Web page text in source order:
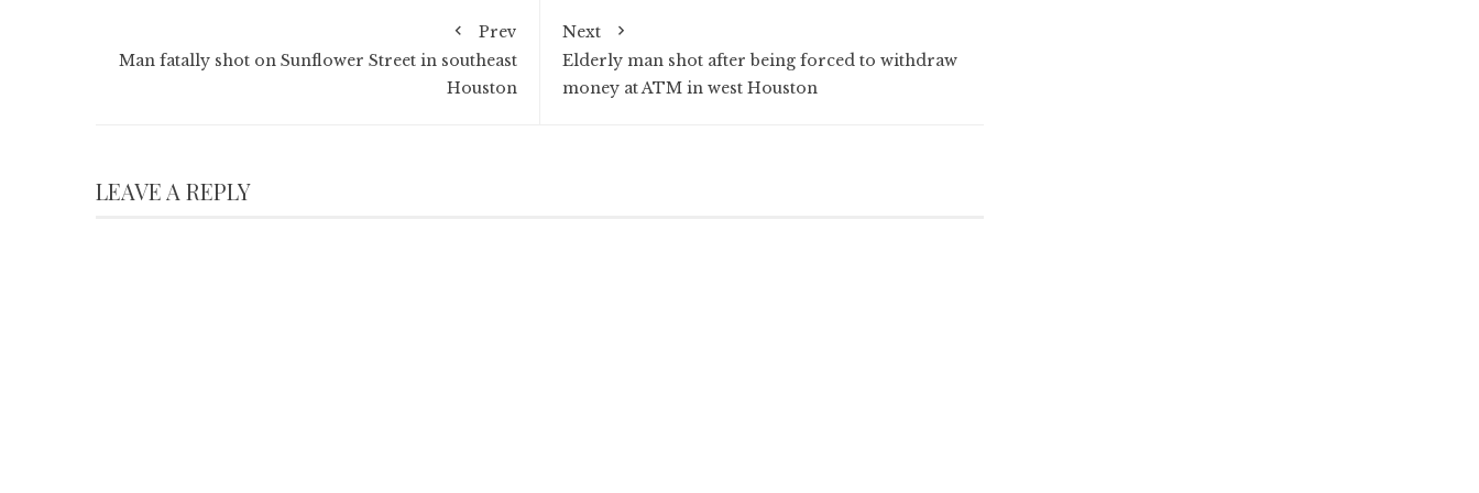
Prev
Man fatally shot on Sunflower Street in southeast
Houston
Next
Elderly man shot after being forced to withdraw
money at ATM in west Houston
LEAVE A REPLY